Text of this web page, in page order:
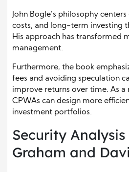
John Bogle’s philosophy
costs, and long-term investing
His approach has transformed
management.
Furthermore, the book
fees and avoiding speculation
improve returns over time. As a
CPWAs can design more
investment portfolios.
Security Analysis
Graham and